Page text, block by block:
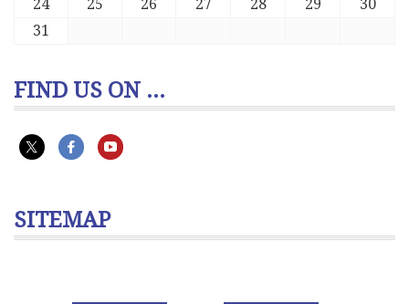
24
25 26 27 28 29
30
31
FIND US ON ...
SITEMAP